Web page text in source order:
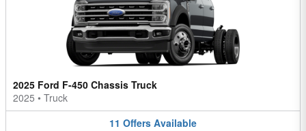
2025 Ford F-450 Chassis Truck
2025 • Truck
11 Offers Available